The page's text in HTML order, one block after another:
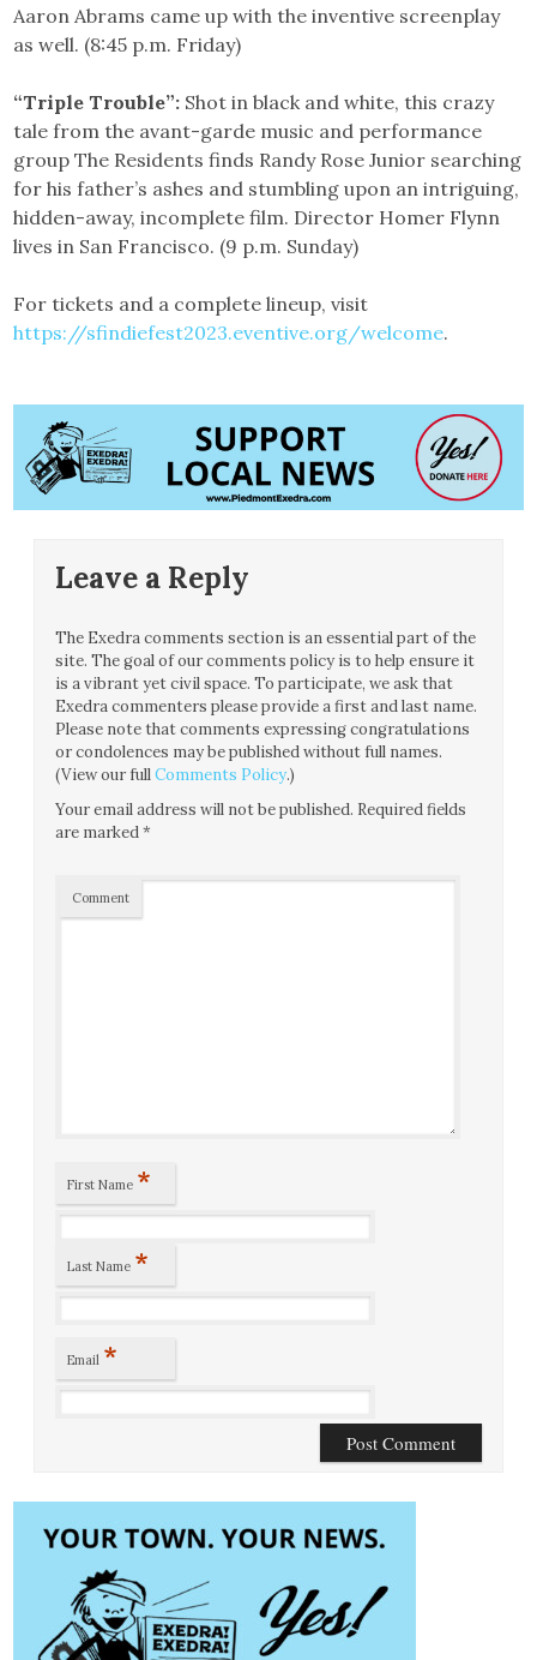
Aaron Abrams came up with the inventive screenplay
as well. (8:45 p.m. Friday)
“Triple Trouble”: Shot in black and white, this crazy
tale from the avant-garde music and performance
group The Residents finds Randy Rose Junior searching
for his father’s ashes and stumbling upon an intriguing,
hidden-away, incomplete film. Director Homer Flynn
lives in San Francisco. (9 p.m. Sunday)
For tickets and a complete lineup, visit
https://sfindiefest2023.eventive.org/welcome.
Leave a Reply
The Exedra comments section is an essential part of the
site. The goal of our comments policy is to help ensure it
is a vibrant yet civil space. To participate, we ask that
Exedra commenters please provide a first and last name.
Please note that comments expressing congratulations
or condolences may be published without full names.
(View our fullComments Policy.)
Your email address will not be published. Required fields
are marked*
Comment
First Name *
Last Name *
Email *